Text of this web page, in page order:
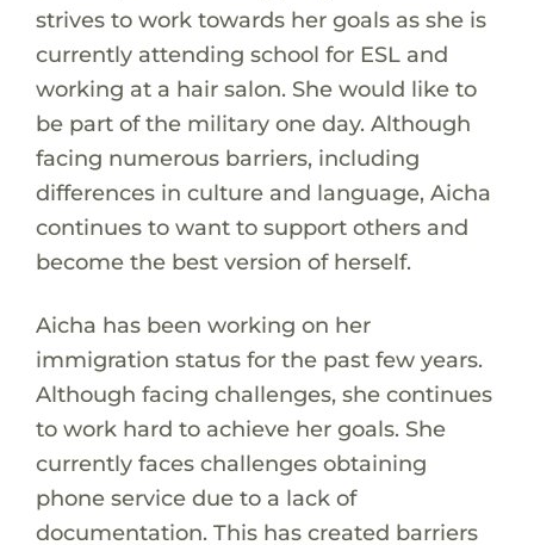
strives to work towards her goals as she is
currently attending school for ESL and
working at a hair salon. She would like to
be part of the military one day. Although
facing numerous barriers, including
differences in culture and language, Aicha
continues to want to support others and
become the best version of herself.
Aicha has been working on her
immigration status for the past few years.
Although facing challenges, she continues
to work hard to achieve her goals. She
currently faces challenges obtaining
phone service due to a lack of
documentation. This has created barriers